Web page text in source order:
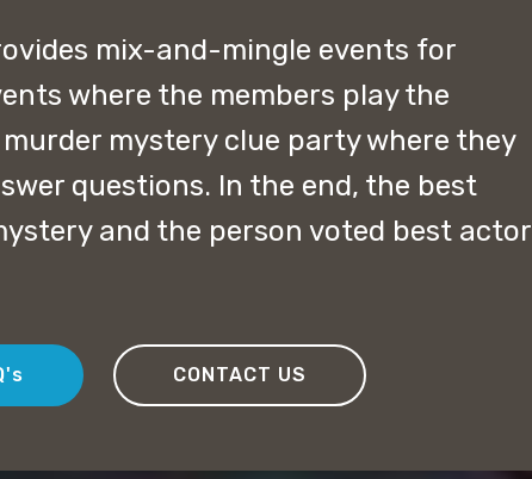
mix-and-mingle events for
where the members play the
mystery clue party where they
questions. In the end, the best
and the person voted best actor
CONTACT US